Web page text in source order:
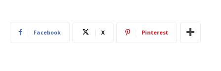
Facebook X Pinterest